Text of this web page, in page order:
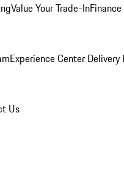
Value Your Trade-In
Experience Center Delivery
Us